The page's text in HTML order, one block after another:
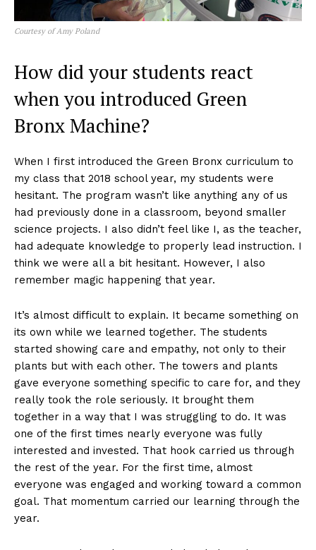
Courtesy of Amy Poland
How did your students react
when you introduced Green
Bronx Machine?
When I first introduced the Green Bronx curriculum to
my class that 2018 school year, my students were
hesitant. The program wasn’t like anything any of us
had previously done in a classroom, beyond smaller
science projects. I also didn’t feel like I, as the teacher,
had adequate knowledge to properly lead instruction. I
think we were all a bit hesitant. However, I also
remember magic happening that year.
It’s almost difficult to explain. It became something on
its own while we learned together. The students
started showing care and empathy, not only to their
plants but with each other. The towers and plants
gave everyone something specific to care for, and they
really took the role seriously. It brought them
together in a way that I was struggling to do. It was
one of the first times nearly everyone was fully
interested and invested. That hook carried us through
the rest of the year. For the first time, almost
everyone was engaged and working toward a common
goal. That momentum carried our learning through the
year.